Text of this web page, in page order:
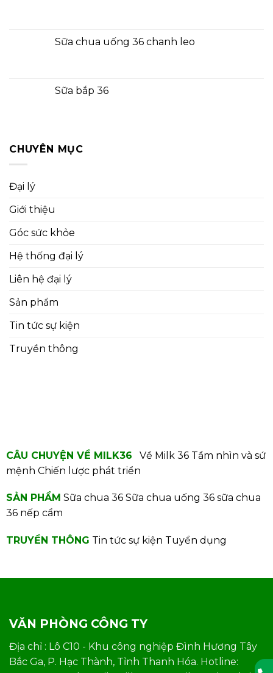
Sữa chua uống 36 chanh leo
Sữa bắp 36
CHUYÊN MỤC
Đại lý
Giới thiệu
Góc sức khỏe
Hệ thống đại lý
Liên hệ đại lý
Sản phẩm
Tin tức sự kiện
Truyền thông
CÂU CHUYỆN VỀ MILK36 Về Milk 36 Tầm nhìn và sứ
mệnh Chiến lược phát triển
SẢN PHẨM Sữa chua 36 Sữa chua uống 36 sữa chua
36 nếp cẩm
TRUYỀN THÔNG Tin tức sự kiện Tuyển dụng
VĂN PHÒNG CÔNG TY
Địa chỉ : Lô C10 - Khu công nghiệp Đình Hương Tây
Bắc Ga, P. Hạc Thành, Tỉnh Thanh Hóa. Hotline: